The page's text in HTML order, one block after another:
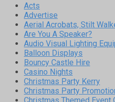
Acts
Advertise
Aerial Acrobats, Stilt
Are You A Speaker?
Audio Visual Lighting
Balloon Displays
Bouncy Castle Hire
Casino Nights
Christmas Party Kerry
Christmas Party